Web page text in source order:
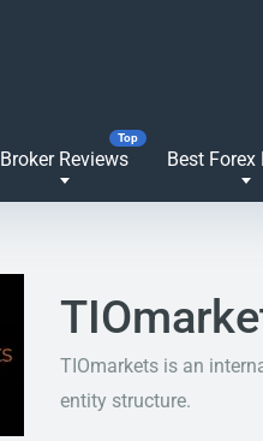
Broker Reviews Best Forex
TIOmarkets is an
entity structure.